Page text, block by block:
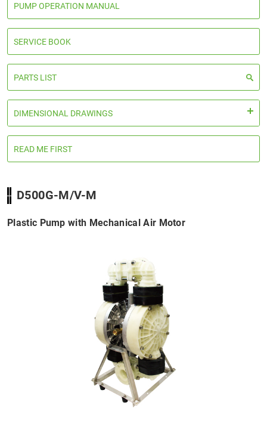
PUMP OPERATION MANUAL
SERVICE BOOK
PARTS LIST
DIMENSIONAL DRAWINGS
READ ME FIRST
D500G-M/V-M
Plastic Pump with Mechanical Air Motor